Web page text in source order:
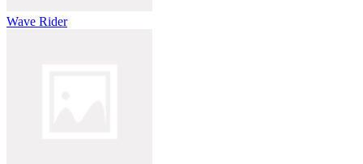
Wave Rider